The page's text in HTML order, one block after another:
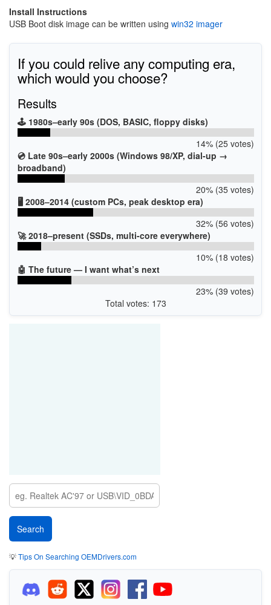
Install Instructions
USB Boot disk image can be written using win32 imager
If you could relive any computing era,
which would you choose?
Results
🕹️ 1980s–early 90s (DOS, BASIC, floppy disks)
14% (25 votes)
💿 Late 90s–early 2000s (Windows 98/XP, dial-up →
broadband)
20% (35 votes)
🖥️ 2008–2014 (custom PCs, peak desktop era)
32% (56 votes)
🚀 2018–present (SSDs, multi-core everywhere)
10% (18 votes)
🤖 The future — I want what’s next
23% (39 votes)
Total votes: 173
💡Tips On Searching OEMDrivers.com